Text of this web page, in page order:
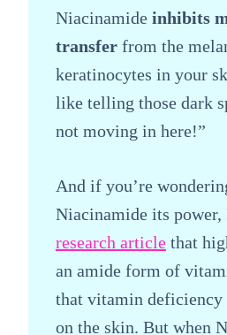
Niacinamide inhibits
transferfrom the
keratinocytes in your
like telling those dark
not moving in here!”
And if you’re
Niacinamide its
research articlethat
an amide form of
that vitamin deficiency
on the skin. But when